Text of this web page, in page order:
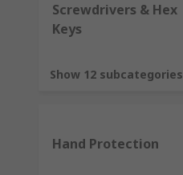
Screwdrivers & Hex
Keys
Show 12 subcategories
Hand Protection